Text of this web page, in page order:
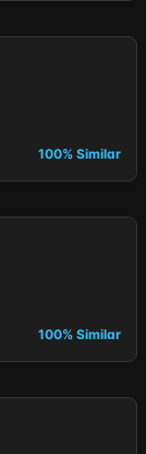
100% Similar
100% Similar